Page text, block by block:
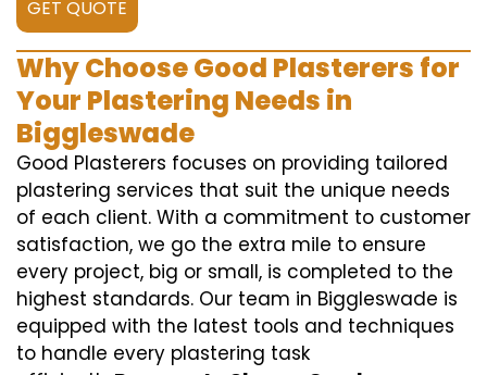
GET QUOTE
Why Choose Good Plasterers for
Your Plastering Needs in
Biggleswade
Good Plasterers focuses on providing tailored
plastering services that suit the unique needs
of each client. With a commitment to customer
satisfaction, we go the extra mile to ensure
every project, big or small, is completed to the
highest standards. Our team in Biggleswade is
equipped with the latest tools and techniques
to handle every plastering task